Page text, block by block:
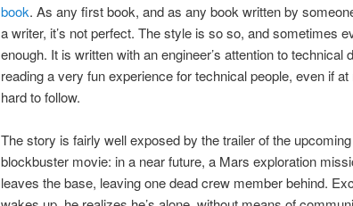
book. As any first book, and as any book written by
a writer, it’s not perfect. The style is so so, and sometimes
enough. It is written with an engineer’s attention to technical
reading a very fun experience for technical people, even if
hard to follow.
The story is fairly well exposed by the trailer of the
blockbuster movie: in a near future, a Mars exploration
leaves the base, leaving one dead crew member behind.